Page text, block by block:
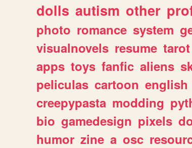
dolls autism other
photo romance system
visualnovels resume tarot
apps toys fanfic aliens
peliculas cartoon english
creepypasta modding
bio gamedesign pixels
humor zine a osc